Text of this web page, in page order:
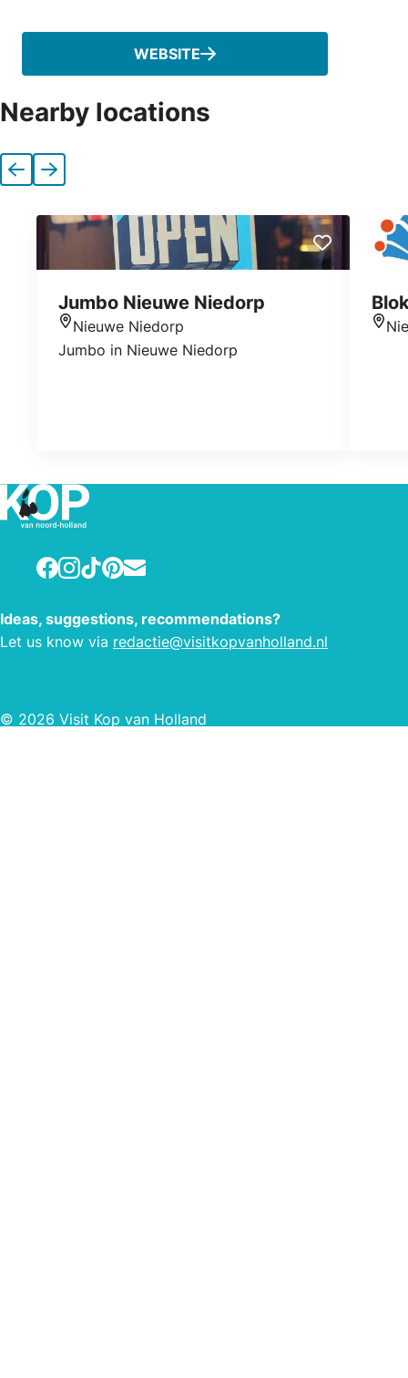
WEBSITE
Nearby locations
Previous
Next
Jumbo Nieuwe Niedorp
Nieuwe Niedorp
Jumbo in Nieuwe Niedorp
Facebook
Instagram
TikTokPinterest
E-mail
Ideas, suggestions, recommendations?
Let us know via redactie@visitkopvanholland.nl
© 2026 Visit Kop van Holland